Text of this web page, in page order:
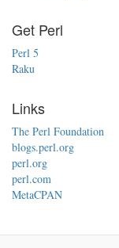
Get Perl
Perl 5
Raku
Links
The Perl Foundation
blogs.perl.org
perl.org
perl.com
MetaCPAN